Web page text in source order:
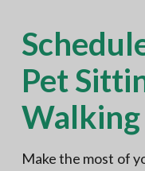
Pet
Walking
Make the most of